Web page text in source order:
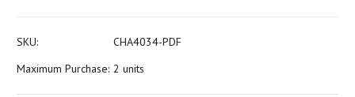
SKU:
CHA4034-PDF
Maximum Purchase: 2 units